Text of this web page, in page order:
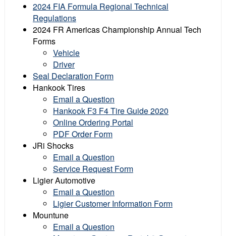
2024 FIA Formula Regional Technical
Regulations
2024 FR Americas Championship Annual Tech
Forms
Vehicle
Driver
Seal Declaration Form
Hankook Tires
Email a Question
Hankook F3 F4 Tire Guide 2020
Online Ordering Portal
PDF Order Form
JRi Shocks
Email a Question
Service Request Form
Ligier Automotive
Email a Question
Ligier Customer Information Form
Mountune
Email a Question